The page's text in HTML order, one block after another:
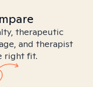
therapeutic
and therapist
right fit.